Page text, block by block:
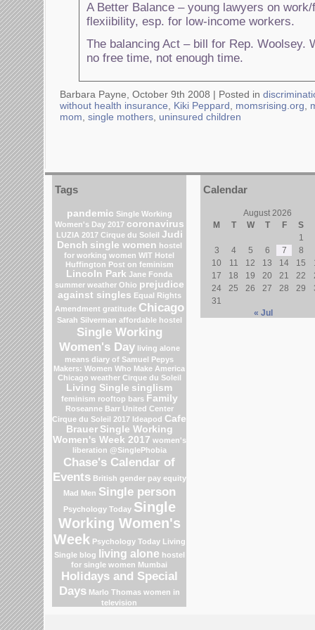
A Better Balance – young lawyers on
flexiibility, esp. for low-income workers.
The balancing Act – bill for Rep. Woolsey.
no free time, not enough time.
Barbara Payne, October 9th 2008 | Posted in
without health insurance
Kiki Peppard momsrising.org
mom single mothers uninsured children
Tags
pandemic Single Working
Women's Day 2017 coronavirus
LUZIA 2017 Cirque du Soleil Judi
Dench single women hostel
for working women WIT Hotel
Huffington Post on feminism
Lincoln Park Jane Fonda
summer weather Ohio prejudice
against singles Equal Rights
Amendment gratitude Chicago
Sarah Silverman affordable hostel
Single Working
Women's Day living alone
means diary of Samuel Pepys
Makers: Women Who Make America
Chicago weather Cirque du Soleil
Living Single singlism
feminism rooftop bars Family
Roseanne Barr United Center
Cirque du Soleil 2017 Ideapod Cafe
Brauer Single Working
Women's Week 2017 women's
liberation @SinglePhobia
Chase's Calendar of
Events British gender pay equity
Mad Men Single person
Psychology Today Single
Working Women's
Week Psychology Today Living
Single blog
living alone hostel
for single women Mumbai
Holidays and Special
Days Marlo Thomas women in
television
Calendar
August 2026
M
T W T F
S
1
3
4 5 6 7
8
10
11 12 13 14 15
17
18 19 20 21 22
24
25 26 27 28 29
31
« Jul